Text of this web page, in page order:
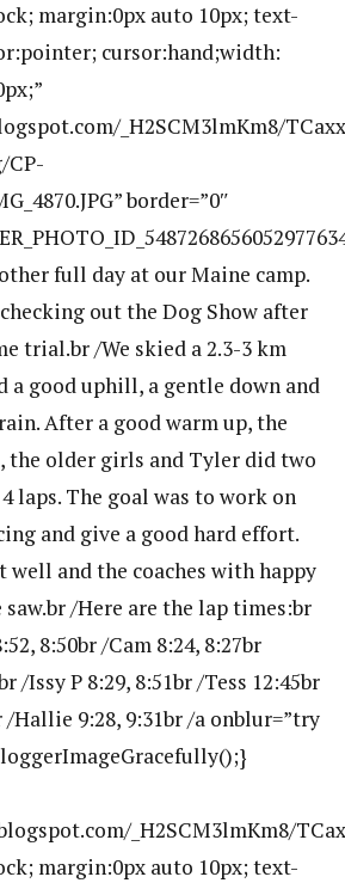
margin:0px auto 10px; text-
cursor:hand;width:
_H2SCM3lmKm8/
CP-
border=”0″
full day at our Maine camp.
out the Dog Show after
trial.br /We skied a 2.3-3 km
a good uphill, a gentle down and
After a good warm up, the
the older girls and Tyler did two
laps. The goal was to work on
and give a good hard effort.
well and the coaches with happy
/Here are the lap times:br
8:50br /Cam 8:24, 8:27br
/Issy P 8:29, 8:51br /Tess 12:45br
/Hallie 9:28, 9:31br /a onblur=”try
_H2SCM3lmKm8/
margin:0px auto 10px; text-